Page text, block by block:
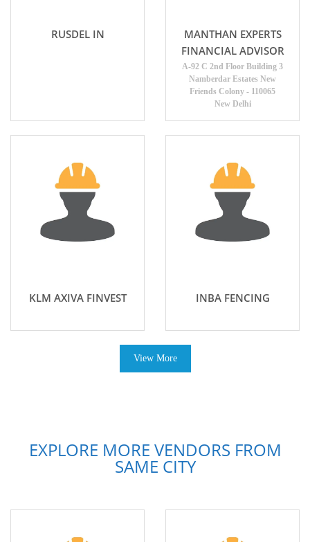
RUSDEL IN
MANTHAN EXPERTS
FINANCIAL ADVISOR
A-92 C 2nd Floor Building 3
Namberdar Estates New
Friends Colony - 110065
New Delhi
KLM AXIVA FINVEST INBA FENCING
View More
EXPLORE MORE VENDORS FROM
SAME CITY